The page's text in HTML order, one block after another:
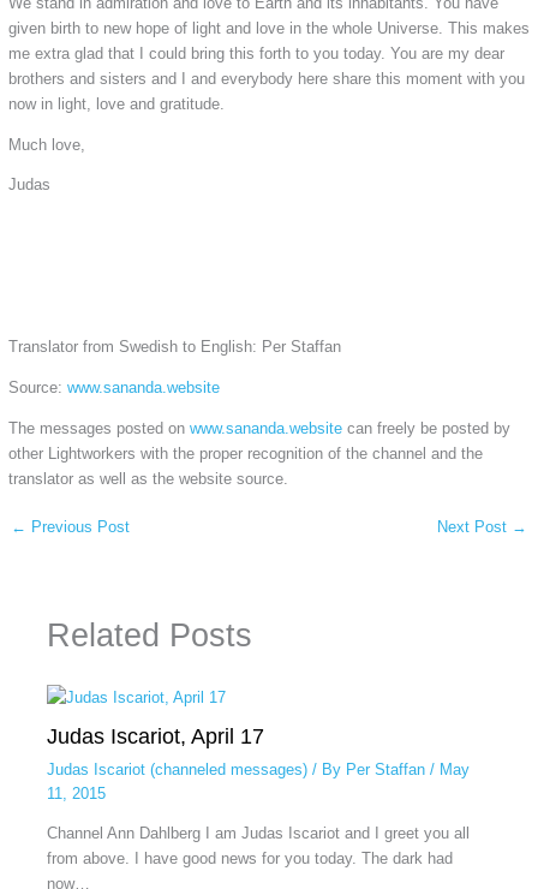
given birth to new hope of light and love in the whole Universe. This makes
me extra glad that I could bring this forth to you today. You are my dear
brothers and sisters and I and everybody here share this moment with you
now in light, love and gratitude.
Much love,
Judas
Translator from Swedish to English: Per Staffan
Source: www.sananda.website
The messages posted on www.sananda.websitecan freely be posted by
other Lightworkers with the proper recognition of the channel and the
translator as well as the website source.
← Previous Post Next Post →
Related Posts
Judas Iscariot, April 17
Judas Iscariot (channeled messages)/ By Per Staffan / May
11, 2015
Channel Ann Dahlberg I am Judas Iscariot and I greet you all
from above. I have good news for you today. The dark had
now…